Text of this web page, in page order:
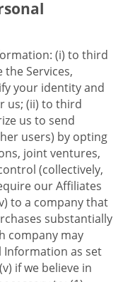
(i) to third
Services,
your identity and
us; (ii) to third
us to send
users) by opting
joint ventures,
(collectively,
our Affiliates
to a company that
substantially
company may
Information as set
if we believe in